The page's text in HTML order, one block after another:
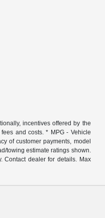
incentives offered by the
and costs. * MPG - Vehicle
of customer payments, model
towing estimate ratings shown.
Contact dealer for details. Max